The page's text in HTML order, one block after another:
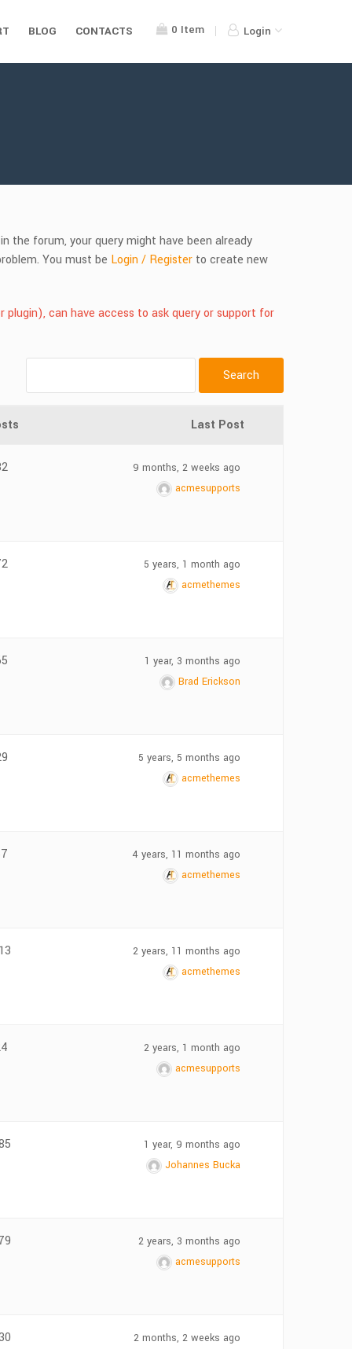
0 Item Login
BLOG CONTACTS
the forum, your query might have been already
You must be Login / Register to create new
can have access to ask query or support for
Last Post
9 months, 2 weeks ago
acmesupports
5 years, 1 month ago
acmethemes
1 year, 3 months ago
Brad Erickson
5 years, 5 months ago
acmethemes
4 years, 11 months ago
acmethemes
2 years, 11 months ago
acmethemes
2 years, 1 month ago
acmesupports
1 year, 9 months ago
Johannes Bucka
2 years, 3 months ago
acmesupports
2 months, 2 weeks ago